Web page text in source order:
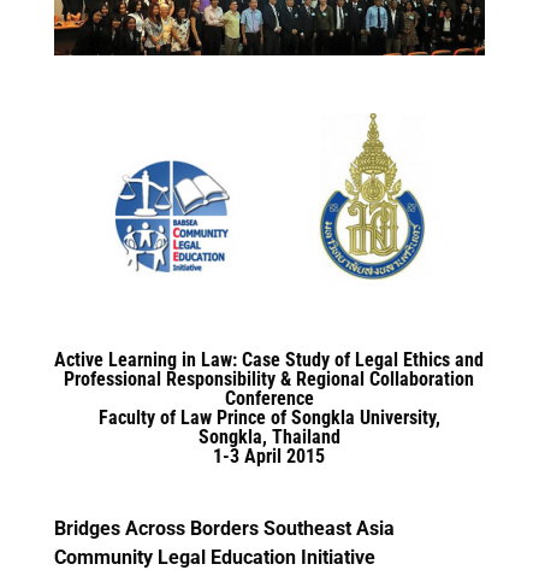
Active Learning in Law: Case Study of Legal Ethics and
Professional Responsibility & Regional Collaboration
Conference
Faculty of Law Prince of Songkla University,
Songkla, Thailand
1-3 April 2015
Bridges Across Borders Southeast Asia
Community Legal Education Initiative